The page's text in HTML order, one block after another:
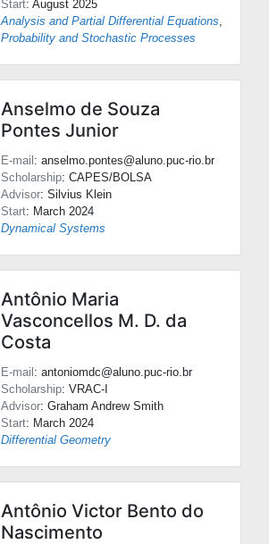
Start: August 2025
Analysis and Partial Differential Equations
Probability and Stochastic Processes
Anselmo de Souza
Pontes Junior
E-mail: anselmo.pontes@aluno.puc-rio.br
Scholarship: CAPES/BOLSA
Advisor: Silvius Klein
Start: March 2024
Dynamical Systems
Antônio Maria
Vasconcellos M. D. da
Costa
E-mail: antoniomdc@aluno.puc-rio.br
Scholarship: VRAC-I
Advisor: Graham Andrew Smith
Start: March 2024
Differential Geometry
Antônio Victor Bento do
Nascimento